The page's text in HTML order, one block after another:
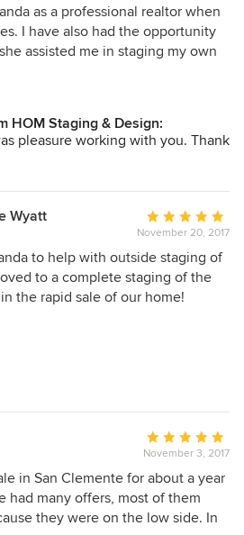
5
out
of
as a professional realtor when
I have also had the opportunity
assisted me in staging my own
outstanding and the results
an incredible eye for the
and texture to enhance the
regardless of size or location. She
and her fees are very much in
have been very satisfied ( as
properties have sold quickly at
very strongly recommend you
any and all of your staging
HOM Staging & Design:
pleasure working with you. Thank
Wyatt
Average
rating:
5
out
of
November 20, 2017
to help with outside staging of
to a complete staging of the
the rapid sale of our home!
for what works in the home, is up
in what home buyers are
Lastly, she is easy to work with
Average
rating:
5
out
of
November 3, 2017
in San Clemente for about a year
had many offers, most of them
they were on the low side. In